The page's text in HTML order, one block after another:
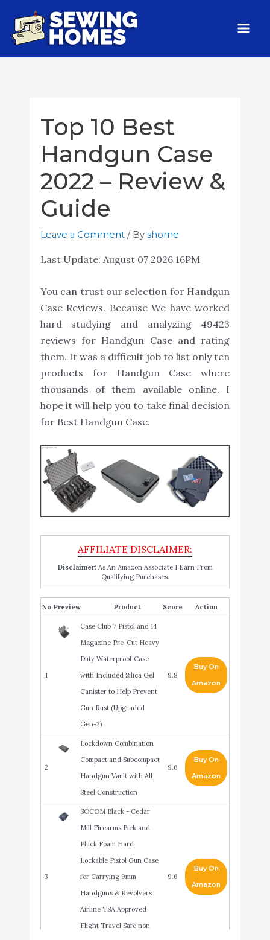
Top 10 Best
Handgun Case
2022 – Review &
Guide
Leave a Comment / By shome
Last Update: August 07 2026 16PM
You can trust our selection for Handgun
Case Reviews. Because We have worked
hard studying and analyzing 49423
reviews for Handgun Case and rating
them. It was a difficult job to list only ten
products for Handgun Case where
thousands of them available online. I
hope it will help you to take final decision
for Best Handgun Case.
Disclaimer:As An Amazon Associate I Earn From
Qualifying Purchases.
No Product Score Action
1
Case Club 7 Pistol and 14
Magazine Pre-Cut Heavy
Duty Waterproof Case
with Included Silica Gel
Canister to Help Prevent
Gun Rust (Upgraded
Gen-2)
9.8
Buy On
Amazon
2
Lockdown Combination
Compact and Subcompact
Handgun Vault with All
Steel Construction
9.6
Buy On
Amazon
3
SOCOM Black - Cedar
Mill Firearms Pick and
Pluck Foam Hard
Lockable Pistol Gun Case
for Carrying 9mm
Handguns & Revolvers
Airline TSA Approved
Flight Travel Safe non
9.6
Buy On
Amazon